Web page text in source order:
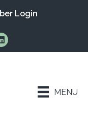
Login
Instagramwith Us on
MENU